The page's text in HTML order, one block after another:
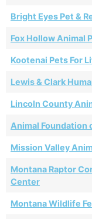
Bright Eyes Pet &
Fox Hollow Animal
Kootenai Pets For
Lewis & Clark
Lincoln County
Animal Foundation
Mission Valley
Montana Raptor
Center
Montana Wildlife